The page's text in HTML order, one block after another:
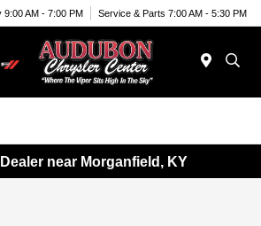
9:00 AM - 7:00 PM Service & Parts 7:00 AM - 5:30 PM
near Morganfield, KY